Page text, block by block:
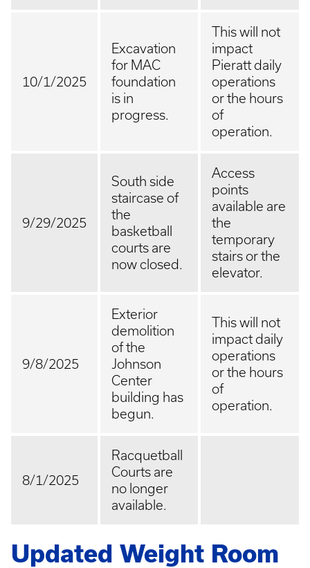
10/1/2025
Excavation
for MAC
foundation
is in
progress.
This will not
impact
Pieratt daily
operations
or the hours
of
operation.
9/29/2025
South side
staircase of
the
basketball
courts are
now closed.
Access
points
available are
the
temporary
stairs or the
elevator.
9/8/2025
Exterior
demolition
of the
Johnson
Center
building has
begun.
This will not
impact daily
operations
or the hours
of
operation.
8/1/2025
Racquetball
Courts are
no longer
available.
Updated Weight Room